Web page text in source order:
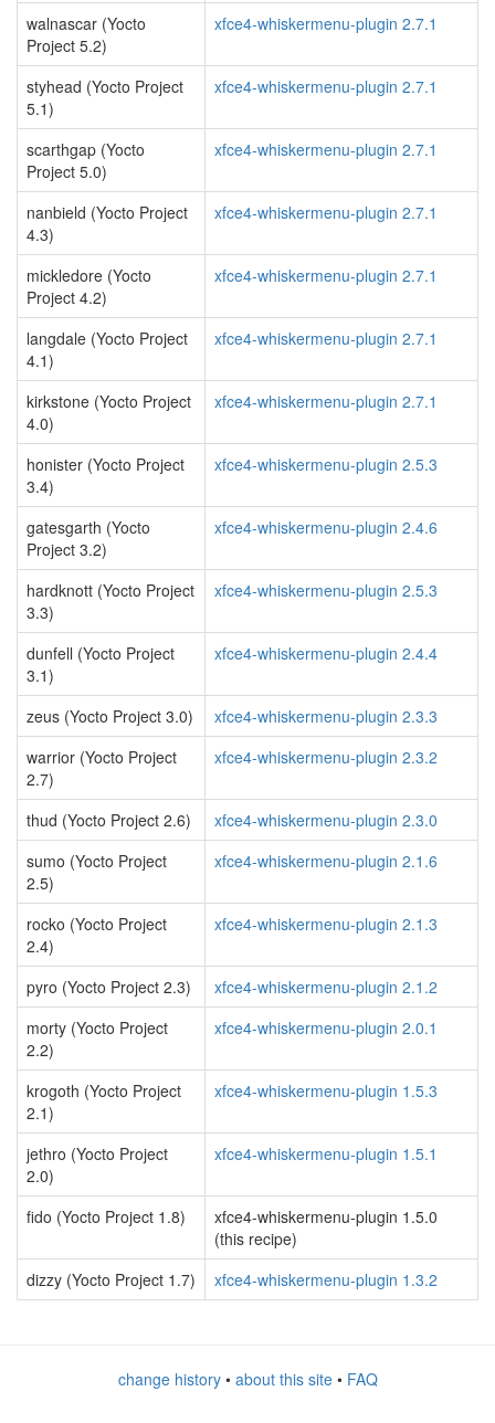
walnascar (Yocto
Project 5.2)
xfce4-whiskermenu-plugin 2.7.1
styhead (Yocto Project
5.1)
xfce4-whiskermenu-plugin 2.7.1
scarthgap (Yocto
Project 5.0)
xfce4-whiskermenu-plugin 2.7.1
nanbield (Yocto Project
4.3)
xfce4-whiskermenu-plugin 2.7.1
mickledore (Yocto
Project 4.2)
xfce4-whiskermenu-plugin 2.7.1
langdale (Yocto Project
4.1)
xfce4-whiskermenu-plugin 2.7.1
kirkstone (Yocto Project
4.0)
xfce4-whiskermenu-plugin 2.7.1
honister (Yocto Project
3.4)
xfce4-whiskermenu-plugin 2.5.3
gatesgarth (Yocto
Project 3.2)
xfce4-whiskermenu-plugin 2.4.6
hardknott (Yocto Project
3.3)
xfce4-whiskermenu-plugin 2.5.3
dunfell (Yocto Project
3.1)
xfce4-whiskermenu-plugin 2.4.4
zeus (Yocto Project 3.0)
xfce4-whiskermenu-plugin 2.3.3
warrior (Yocto Project
2.7)
xfce4-whiskermenu-plugin 2.3.2
thud (Yocto Project 2.6)
xfce4-whiskermenu-plugin 2.3.0
sumo (Yocto Project
2.5)
xfce4-whiskermenu-plugin 2.1.6
rocko (Yocto Project
2.4)
xfce4-whiskermenu-plugin 2.1.3
pyro (Yocto Project 2.3)
xfce4-whiskermenu-plugin 2.1.2
morty (Yocto Project
2.2)
xfce4-whiskermenu-plugin 2.0.1
krogoth (Yocto Project
2.1)
xfce4-whiskermenu-plugin 1.5.3
jethro (Yocto Project
2.0)
xfce4-whiskermenu-plugin 1.5.1
fido (Yocto Project 1.8)
xfce4-whiskermenu-plugin 1.5.0
(this recipe)
dizzy (Yocto Project 1.7)
xfce4-whiskermenu-plugin 1.3.2
change history• about this site• FAQ